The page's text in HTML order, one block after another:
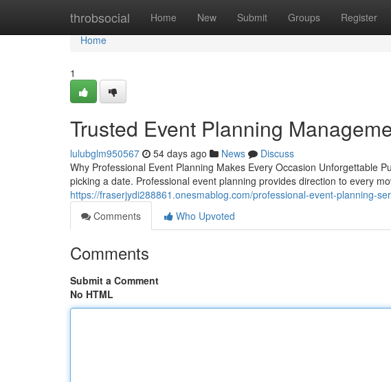
throbsocial Home New Submit Groups Register
Home
Home
1
Trusted Event Planning
lulubglm950567 54 days ago News
Discuss
Why Professional Event Planning Makes Every Occasion Unforgettable
picking a date. Professional event planning provides direction to every
https://fraserjydi288861.onesmablog.com/professional-event-planning-
Comments
Who Upvoted
Comments
Submit a Comment
No HTML